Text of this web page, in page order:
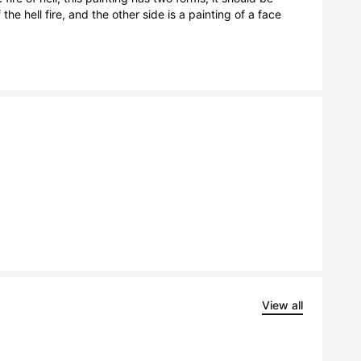
hell fire, and the other side is a painting of a face
View all